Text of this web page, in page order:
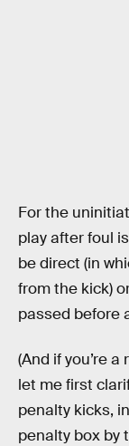
For the
play after foul
be direct (in
from the kick)
passed before
(And if you’re
let me first
penalty kicks,
penalty box by